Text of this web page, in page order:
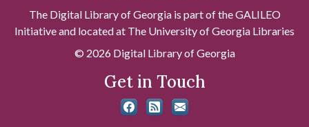
The Digital Library of Georgia is part of the GALILEO
Initiative and located at The University of Georgia Libraries
© 2026 Digital Library of Georgia
Get in Touch